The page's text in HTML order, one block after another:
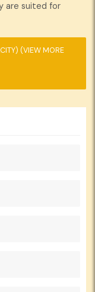
are suited for
(VIEW MORE